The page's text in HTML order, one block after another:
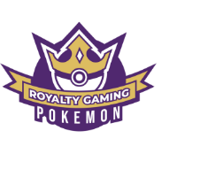
content